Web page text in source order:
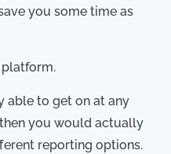
you some time as
platform.
able to get on at any
you would actually
reporting options.